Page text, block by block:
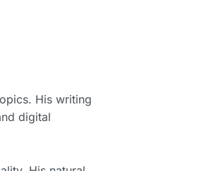
His writing
digital